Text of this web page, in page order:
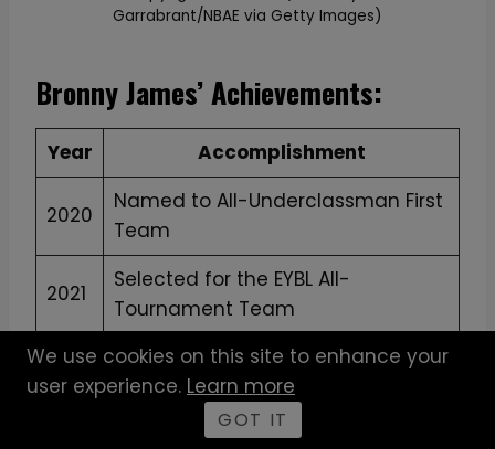
Garrabrant/NBAE via Getty Images)
Bronny James’ Achievements:
Year Accomplishment
2020
Named to All-Underclassman First
Team
2021
Selected for the EYBL All-
Tournament Team
2022
Won MVP at the “Battle League”
Tournament
Recognized as one of the Top 100
We use cookies on this site to enhance your
user experience. Learn more
GOT IT